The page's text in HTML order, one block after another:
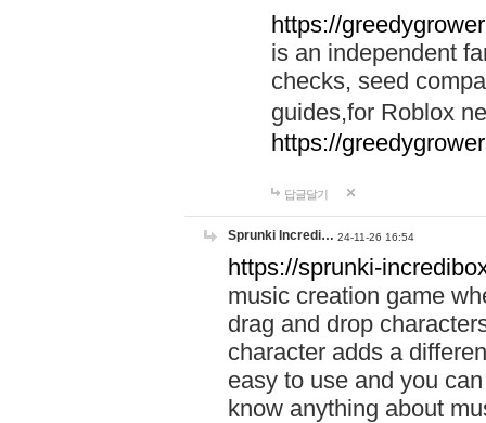
https://
is an independent
checks, seed
guides,for Roblox
https://
답글달기
Sprunki Incredi… 24-11-26 16:54
https://sprunki-
music creation game
drag and drop
character adds a
easy to use and you
know anything about